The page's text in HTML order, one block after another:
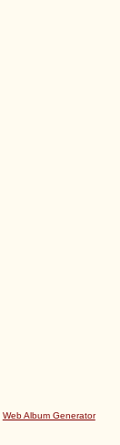
Web Album Generator